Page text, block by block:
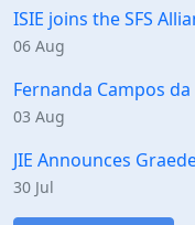
ISIE joins the SFS
06 Aug
Fernanda Campos da
03 Aug
JIE Announces
30 Jul